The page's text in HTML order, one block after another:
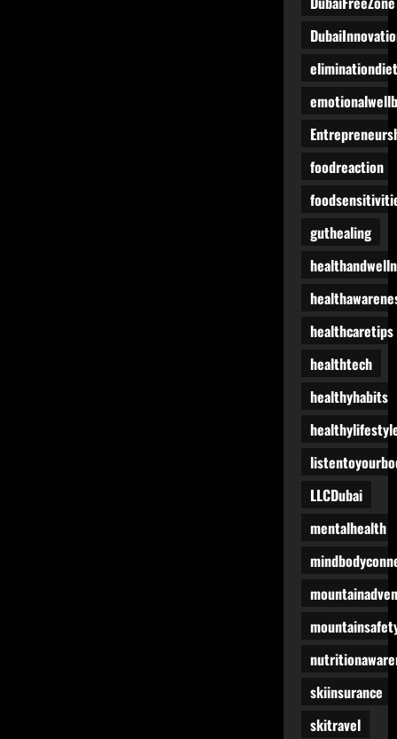
eliminationdiet
foodreaction
guthealing
healthcaretips
healthtech
healthyhabits
LLCDubai
mentalhealth
skiinsurance
skitravel